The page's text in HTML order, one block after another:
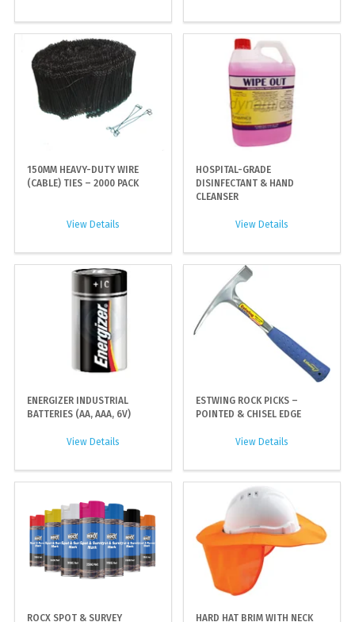
150MM HEAVY-DUTY WIRE
(CABLE) TIES – 2000 PACK
View Details
HOSPITAL-GRADE
DISINFECTANT & HAND
CLEANSER
View Details
ENERGIZER INDUSTRIAL
BATTERIES (AA, AAA, 6V)
View Details
ESTWING ROCK PICKS –
POINTED & CHISEL EDGE
View Details
ROCX SPOT & SURVEY HARD HAT BRIM WITH NECK